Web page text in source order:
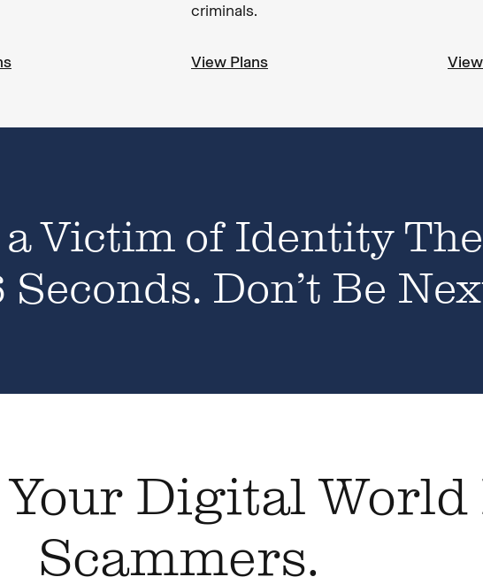
criminals.
View Plans
a Victim of Identity
Don’t Be
Digital
Scammers.